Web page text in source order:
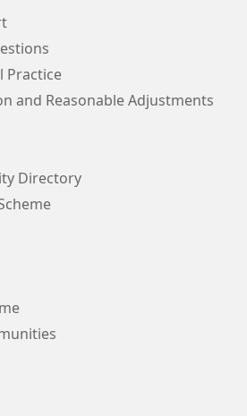
Practice
and Reasonable Adjustments
Directory